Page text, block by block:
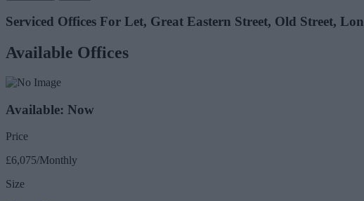
Serviced Offices For Let, Great Eastern Street, Old Street,
Available Offices
Available: Now
Price
£6,075/Monthly
Size